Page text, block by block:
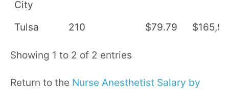
City
Tulsa 210 $79.79
Showing 1 to 2 of 2 entries
Return to the Nurse Anesthetist Salary by